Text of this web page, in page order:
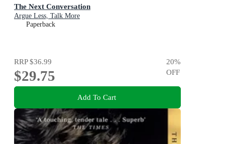
The Next Conversation
Argue Less, Talk More
Paperback
RRP$36.99
$29.75
20%
OFF
Add To Cart